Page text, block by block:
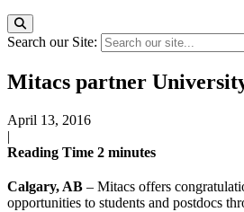
Search our Site:
Mitacs partner
April 13, 2016
|
Reading Time 2 minutes
Calgary, AB – Mitacs offers
opportunities to students and postdocs